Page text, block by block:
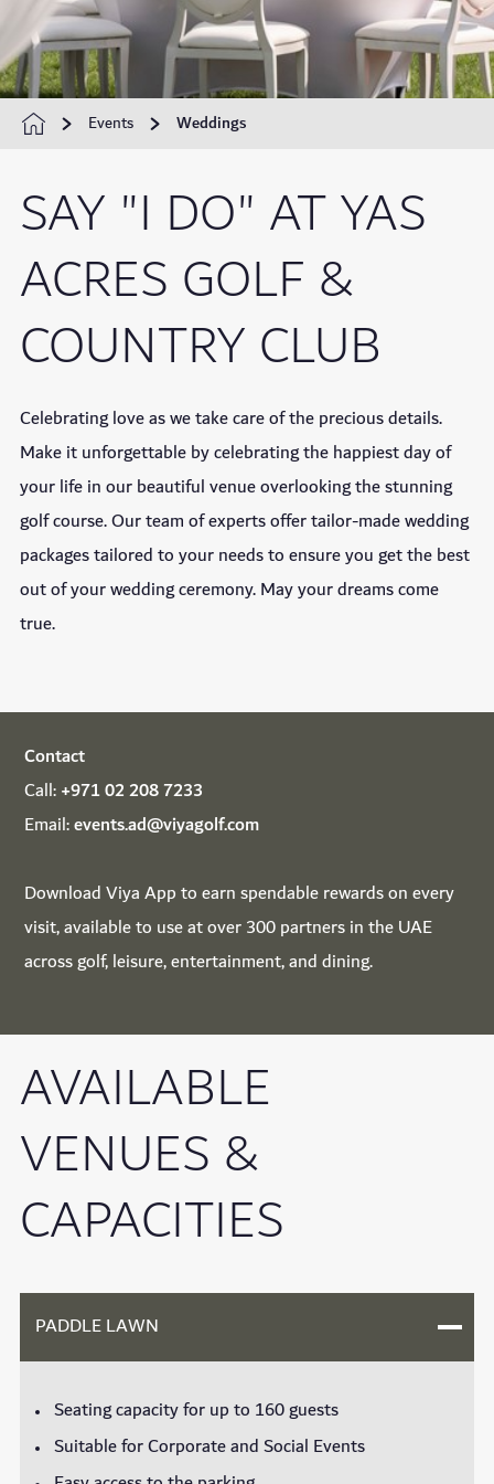
Events Weddings
SAY "I DO" AT YAS
ACRES GOLF &
COUNTRY CLUB
Celebrating love as we take care of the precious details.
Make it unforgettable by celebrating the happiest day of
your life in our beautiful venue overlooking the stunning
golf course. Our team of experts offer tailor-made wedding
packages tailored to your needs to ensure you get the best
out of your wedding ceremony. May your dreams come
true.
Contact
Call:+971 02 208 7233
Email:events.ad@viyagolf.com
DownloadViya Appto earn spendable rewards on every
visit, available to use at over 300 partners in the UAE
across golf, leisure, entertainment, and dining.
AVAILABLE
VENUES &
CAPACITIES
PADDLE LAWN
Seating capacity for up to 160 guests
Suitable for Corporate and Social Events